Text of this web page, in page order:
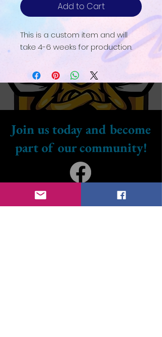
Add to Cart
This is a custom item and will
take 4-6 weeks for production.
Join us today and become
part of our community!
Don’t forget to follow us
on our social media